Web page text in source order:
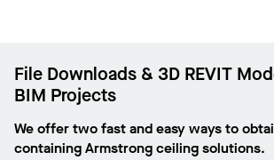
File Downloads & 3D REVIT
BIM Projects
We offer two fast and easy ways to
containing Armstrong ceiling solutions.